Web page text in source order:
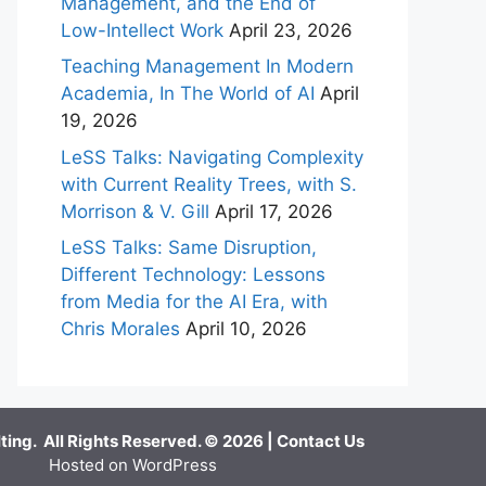
Low-Intellect Work April 23, 2026
Teaching Management In Modern
Academia, In The World of AI April
19, 2026
LeSS Talks: Navigating Complexity
with Current Reality Trees, with S.
Morrison & V. Gill April 17, 2026
LeSS Talks: Same Disruption,
Different Technology: Lessons
from Media for the AI Era, with
Chris Morales April 10, 2026
All Rights Reserved. © 2026 | Contact Us
Hosted on WordPress